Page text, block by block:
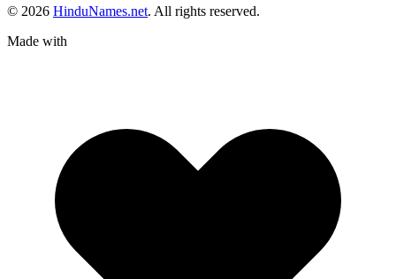
© 2026 HinduNames.net. All rights reserved.
Made with